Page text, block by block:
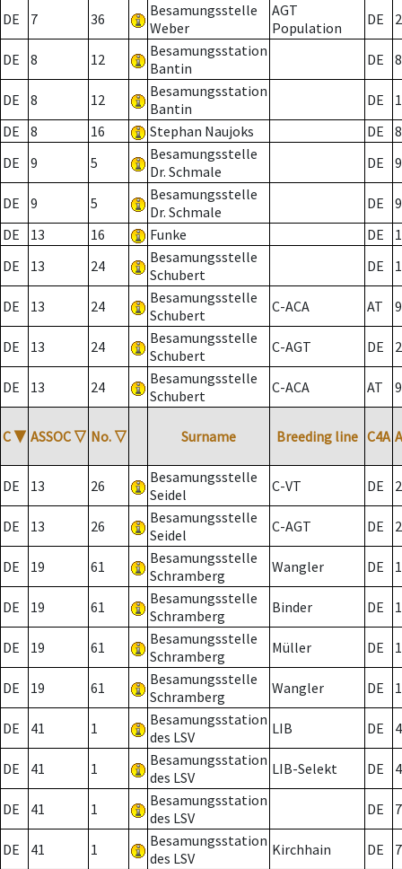
DE 7 36
Besamungsstelle
Weber
AGT
Population
DE 2
DE 8 12
Besamungsstation
Bantin
DE 8
DE 8 12
Besamungsstation
Bantin
DE
DE
8 16 Stephan Naujoks DE
8
DE
9 5
Besamungsstelle
Dr. Schmale
DE 9
DE 9 5
Besamungsstelle
Dr. Schmale
DE
9
DE
13 16 Funke DE
DE
13 24
Besamungsstelle
Schubert
DE
DE 13 24
Besamungsstelle
Schubert
C-ACA AT
DE 13 24
Besamungsstelle
Schubert
C-AGT DE 2
DE 13 24
Besamungsstelle
Schubert
C-ACA AT
C ▼ ASSOC ▽ No. ▽ Surname Breeding line C4A
DE 13 26
Besamungsstelle
Seidel
C-VT DE 2
DE 13 26
Besamungsstelle
Seidel
C-AGT DE 2
DE 19 61
Besamungsstelle
Schramberg
Wangler DE
DE 19 61
Besamungsstelle
Schramberg
Binder DE 1
DE 19 61
Besamungsstelle
Schramberg
Müller DE
DE 19 61
Besamungsstelle
Schramberg
Wangler DE
DE 41 1
Besamungsstation
des LSV
LIB DE
DE 41 1
Besamungsstation
des LSV
LIB-Selekt DE
DE 41 1
Besamungsstation
des LSV
DE 7
DE 41 1
Besamungsstation
des LSV
Kirchhain DE
7